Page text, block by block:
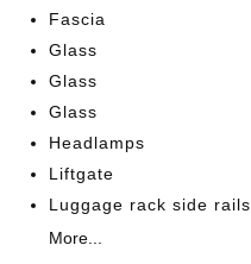
Fascia
Glass
Glass
Glass
Headlamps
Liftgate
Luggage rack side rails
More...